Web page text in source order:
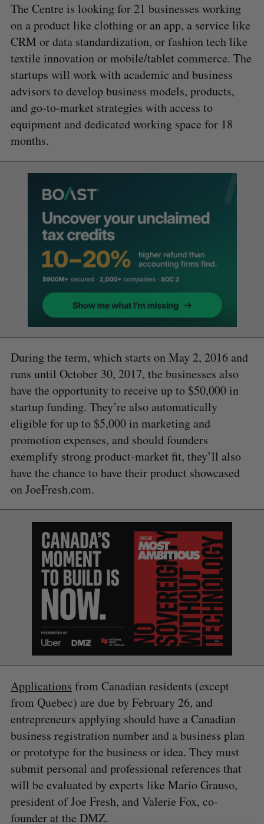
The Centre is looking for 21 businesses working
on a product like clothing or an app, a service like
CRM or data standardization, or fashion tech like
textile innovation or mobile/tablet commerce. The
startups will work with academic and business
advisors to develop business models, products,
and go-to-market strategies with access to
equipment and dedicated working space for 18
months.
During the term, which starts on May 2, 2016 and
runs until October 30, 2017, the businesses also
have the opportunity to receive up to $50,000 in
startup funding. They’re also automatically
eligible for up to $5,000 in marketing and
promotion expenses, and should founders
exemplify strong product-market fit, they’ll also
have the chance to have their product showcased
on JoeFresh.com.
Applications from Canadian residents (except
from Quebec) are due by February 26, and
entrepreneurs applying should have a Canadian
business registration number and a business plan
or prototype for the business or idea. They must
submit personal and professional references that
will be evaluated by experts like Mario Grauso,
president of Joe Fresh, and Valerie Fox, co-
founder at the DMZ.
S
r
c
h
S
A
R
H
R
E
S
E